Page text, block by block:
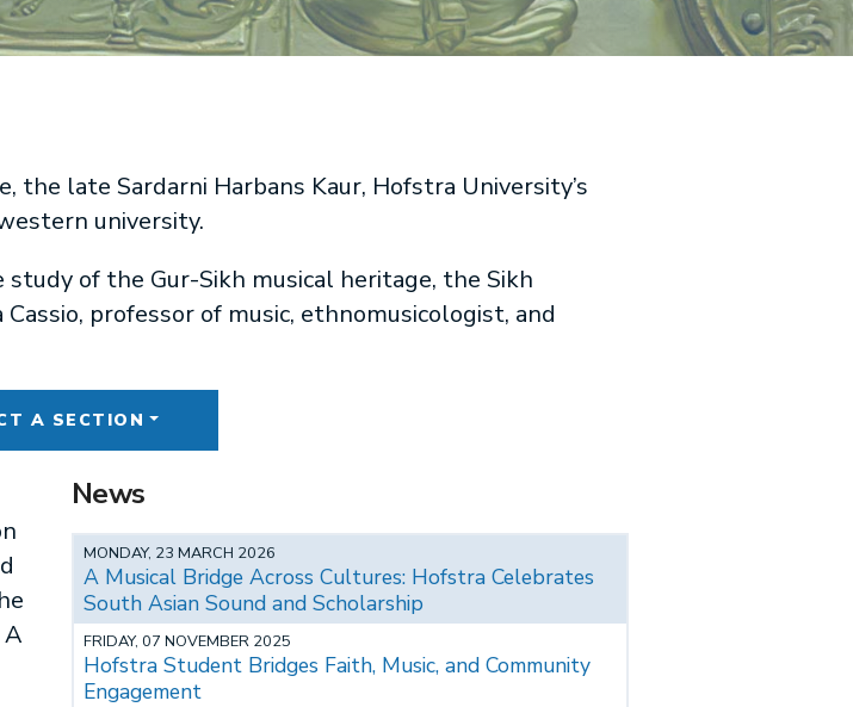
the late Sardarni Harbans Kaur, Hofstra University’s
university.
of the Gur-Sikh musical heritage, the Sikh
professor of music, ethnomusicologist, and
A SECTION
News
MONDAY, 23 MARCH 2026
A Musical Bridge Across Cultures: Hofstra Celebrates
South Asian Sound and Scholarship
FRIDAY, 07 NOVEMBER 2025
Hofstra Student Bridges Faith, Music, and Community
Engagement